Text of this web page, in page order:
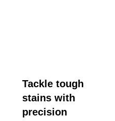
Tackle tough
stains with
precision